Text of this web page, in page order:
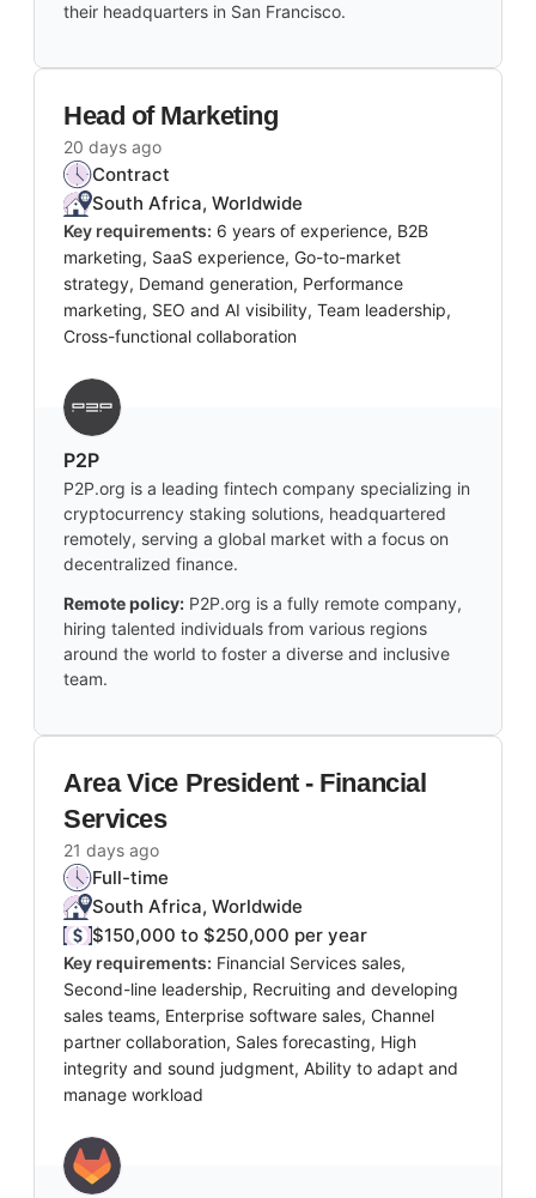
their headquarters in San Francisco.
Head of Marketing
20 days ago
Contract
South Africa, Worldwide
Key requirements: 6 years of experience, B2B
marketing, SaaS experience, Go-to-market
strategy, Demand generation, Performance
marketing, SEO and AI visibility, Team leadership,
Cross-functional collaboration
P2P
P2P.org is a leading fintech company specializing in
cryptocurrency staking solutions, headquartered
remotely, serving a global market with a focus on
decentralized finance.
Remote policy: P2P.org is a fully remote company,
hiring talented individuals from various regions
around the world to foster a diverse and inclusive
team.
Area Vice President - Financial
Services
21 days ago
Full-time
South Africa, Worldwide
$150,000 to $250,000 per year
Key requirements: Financial Services sales,
Second-line leadership, Recruiting and developing
sales teams, Enterprise software sales, Channel
partner collaboration, Sales forecasting, High
integrity and sound judgment, Ability to adapt and
manage workload